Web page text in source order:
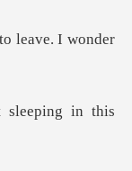
leave. I wonder
sleeping